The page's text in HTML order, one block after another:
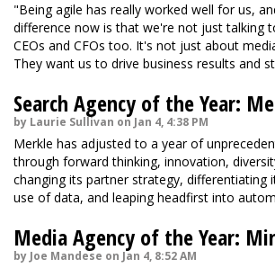
"Being agile has really worked well for us,
difference now is that we're not just talking
CEOs and CFOs too. It's not just about
They want us to drive business results and
Search Agency of the Year:
by Laurie Sullivan on Jan 4, 4:38 PM
Merkle has adjusted to a year of
through forward thinking, innovation,
changing its partner strategy, differentiating
use of data, and leaping headfirst into
Media Agency of the Year:
by Joe Mandese on Jan 4, 8:52 AM